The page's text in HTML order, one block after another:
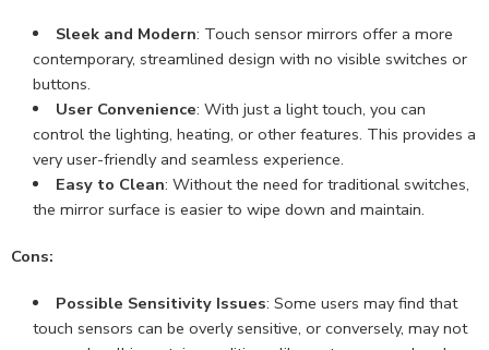
Sleek and Modern: Touch sensor mirrors offer a more
contemporary, streamlined design with no visible switches or
buttons.
User Convenience: With just a light touch, you can
control the lighting, heating, or other features. This provides a
very user-friendly and seamless experience.
Easy to Clean: Without the need for traditional switches,
the mirror surface is easier to wipe down and maintain.
Cons:
Possible Sensitivity Issues: Some users may find that
touch sensors can be overly sensitive, or conversely, may not